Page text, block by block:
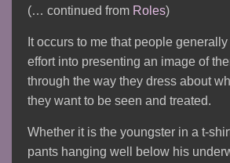
(… continued from Roles)
It occurs to me that people
effort into presenting an image of
through the way they dress about
they want to be seen and treated.
Whether it is the youngster in a t-
pants hanging well below his